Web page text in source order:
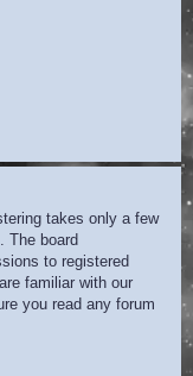
takes only a few
The board
to registered
familiar with our
you read any forum